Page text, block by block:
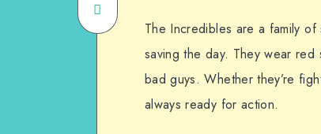
on
WhatsApp
The Incredibles are a family
saving the day. They wear
bad guys. Whether they’re
always ready for action.